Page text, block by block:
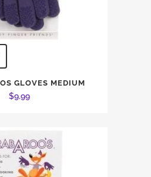
GLOVES MEDIUM
$9.99